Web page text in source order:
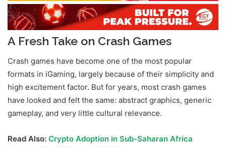
A Fresh Take on Crash Games
Crash games have become one of the most popular
formats in iGaming, largely because of their simplicity and
high excitement factor. But for years, most crash games
have looked and felt the same: abstract graphics, generic
gameplay, and very little cultural relevance.
Read Also: Crypto Adoption in Sub-Saharan Africa